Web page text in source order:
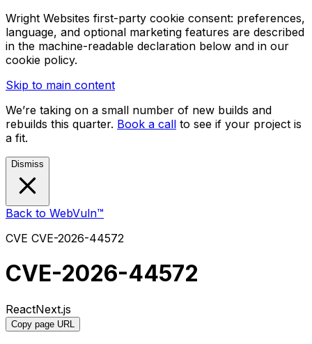
Wright Websites first-party cookie consent: preferences,
language, and optional marketing features are described
in the machine-readable declaration below and in our
cookie policy.
Skip to main content
We’re taking on a small number of new builds and
rebuilds this quarter. Book a call to see if your project is
a fit.
Dismiss
Back to WebVuln™
CVE CVE-2026-44572
CVE-2026-44572
ReactNext.js
Copy page URL